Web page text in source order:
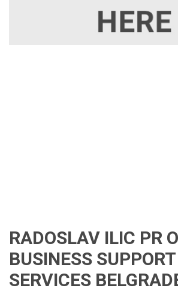
RADOSLAV ILIC PR
BUSINESS SUPPORT
SERVICES